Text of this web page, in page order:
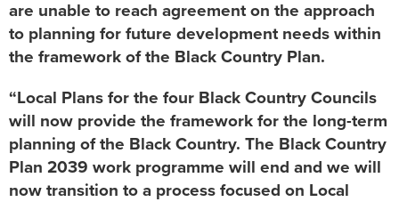
are unable to reach agreement on the approach
to planning for future development needs within
the framework of the Black Country Plan.
“Local Plans for the four Black Country Councils
will now provide the framework for the long-term
planning of the Black Country. The Black Country
Plan 2039 work programme will end and we will
now transition to a process focused on Local